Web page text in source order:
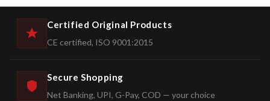
Certified Original Products
CE certified, ISO 9001:2015
Secure Shopping
Net Banking, UPI, G-Pay, COD — your choice